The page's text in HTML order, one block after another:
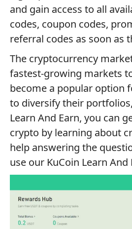
and gain access to all
codes, coupon codes,
referral codes as soon as
The cryptocurrency
fastest-growing markets
become a popular option
to diversify their
Learn And Earn, you can
crypto by learning about
help answering the
use our KuCoin Learn And